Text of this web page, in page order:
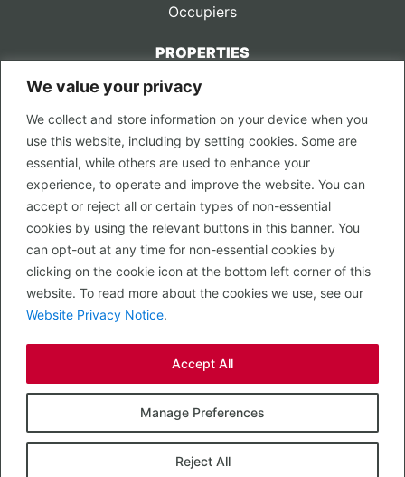
We value your privacy
We collect and store information on your device when you
use this website, including by setting cookies. Some are
essential, while others are used to enhance your
experience, to operate and improve the website. You can
accept or reject all or certain types of non-essential
cookies by using the relevant buttons in this banner. You
can opt-out at any time for non-essential cookies by
clicking on the cookie icon at the bottom left corner of this
website. To read more about the cookies we use, see our
Website Privacy Notice.
Manage Preferences
Reject All
Accept All
Occupiers
PROPERTIES
CONTACT US
Privacy Policy
Terms of Use
PROPERTY SEARCH
In Town
Out of Town
Leisure
Development
RETAIL, INSIDE OUT...
CALL 0203 058 0200
© 2026 McMullen Real Estate
Designed, Built and Powered byCompletely Retail.